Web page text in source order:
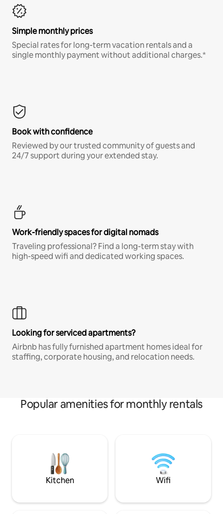
Simple monthly prices
Special rates for long-term vacation rentals and a
single monthly payment without additional charges.*
Book with confidence
Reviewed by our trusted community of guests and
24/7 support during your extended stay.
Work-friendly spaces for digital nomads
Traveling professional? Find a long-term stay with
high-speed wifi and dedicated working spaces.
Looking for serviced apartments?
Airbnb has fully furnished apartment homes ideal for
staffing, corporate housing, and relocation needs.
Popular amenities for monthly rentals
Kitchen Wifi